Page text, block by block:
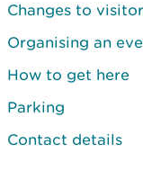
Changes to
Organising an
How to get here
Parking
Contact details